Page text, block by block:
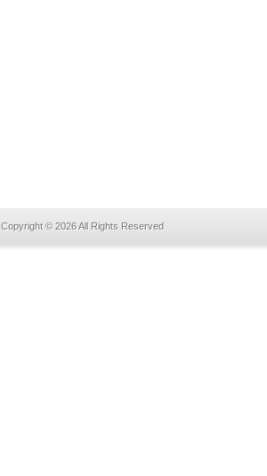
Copyright © 2026 All Rights Reserved